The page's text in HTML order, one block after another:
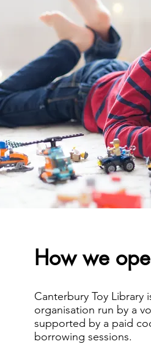
How we
Canterbury Toy Library
organisation run by a
supported by a paid
borrowing sessions.